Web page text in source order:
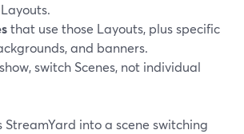
that use those Layouts, plus specific
and banners.
switch Scenes, not individual
StreamYard into a scene switching